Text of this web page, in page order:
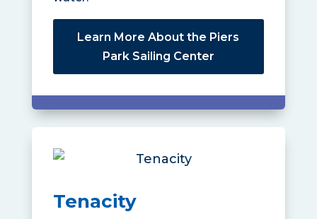
Learn More About the Piers
Park Sailing Center
Tenacity